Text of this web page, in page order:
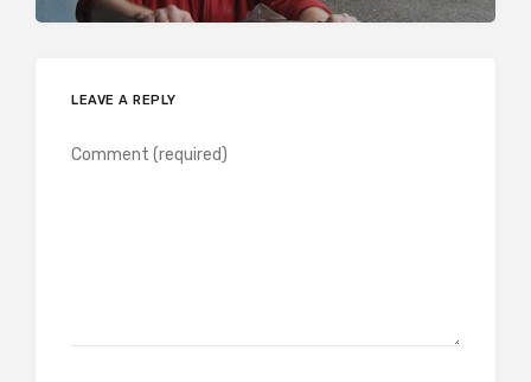
LEAVE A REPLY